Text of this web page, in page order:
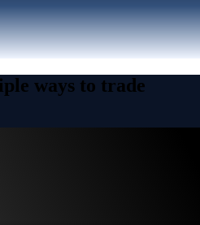
ways to trade